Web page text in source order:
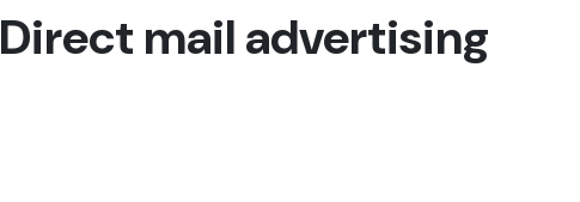
Direct mail advertising